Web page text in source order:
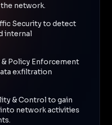
network.
Security to detect
internal
Policy Enforcement
exfiltration
& Control to gain
network activities